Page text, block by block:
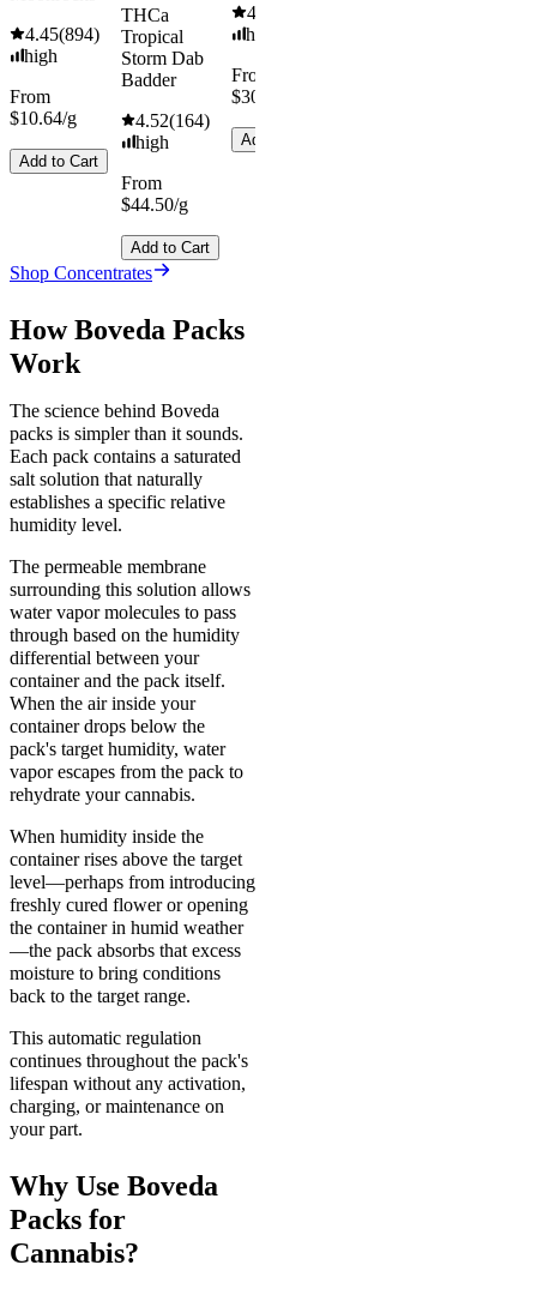
4.45(894)
high
From
$10.64/g
Add to Cart
THCa
Tropical
Storm Dab
Badder
4.52(164)
high
From
$44.50/g
Add to Cart
4.55
high
From
$30.67/g
Add to Cart
Shop Concentrates
How Boveda Packs
Work
The science behind Boveda
packs is simpler than it sounds.
Each pack contains a saturated
salt solution that naturally
establishes a specific relative
humidity level.
The permeable membrane
surrounding this solution allows
water vapor molecules to pass
through based on the humidity
differential between your
container and the pack itself.
When the air inside your
container drops below the
pack's target humidity, water
vapor escapes from the pack to
rehydrate your cannabis.
When humidity inside the
container rises above the target
level—perhaps from introducing
freshly cured flower or opening
the container in humid weather
—the pack absorbs that excess
moisture to bring conditions
back to the target range.
This automatic regulation
continues throughout the pack's
lifespan without any activation,
charging, or maintenance on
your part.
Why Use Boveda
Packs for
Cannabis?